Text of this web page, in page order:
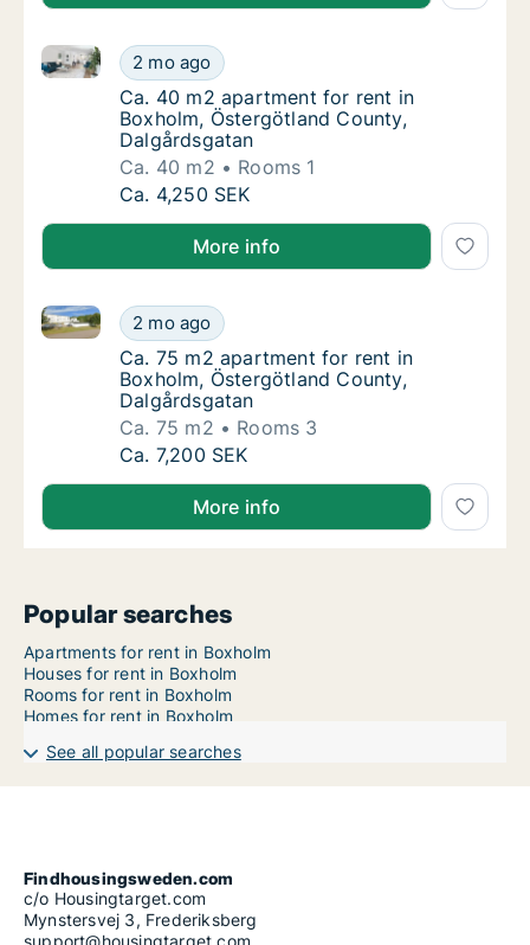
Ca. 40 m2 apartment for rent in Boxholm,
2 mo ago
Ca. 40 m2 apartment for rent in Boxholm,
Ca. 40 m2 apartment for rent in Boxholm,
Ca. 40 m2 apartment for rent in
Boxholm, Östergötland County,
Dalgårdsgatan
Ca. 40 m2
Rooms 1
Ca. 40 m2 apartment for rent in Boxholm,
Ca. 4,250 SEK
More info
Ca. 75 m2 apartment for rent in Boxholm,
2 mo ago
Ca. 75 m2 apartment for rent in Boxholm,
Ca. 75 m2 apartment for rent in Boxholm,
Ca. 75 m2 apartment for rent in
Boxholm, Östergötland County,
Dalgårdsgatan
Ca. 75 m2
Rooms 3
Ca. 75 m2 apartment for rent in Boxholm,
Ca. 7,200 SEK
More info
Popular searches
Apartments for rent in Boxholm
Houses for rent in Boxholm
Rooms for rent in Boxholm
Homes for rent in Boxholm
See all popular searches
Findhousingsweden.com
c/o Housingtarget.com
Mynstersvej 3, Frederiksberg